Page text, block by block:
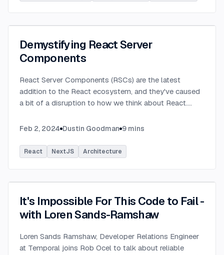
Demystifying React Server
Components
React Server Components (RSCs) are the latest
addition to the React ecosystem, and they've caused
a bit of a disruption to how we think about React....
Feb 2, 2024 Dustin Goodman 9 mins
React NextJS Architecture
It's Impossible For This Code to Fail -
with Loren Sands-Ramshaw
Loren Sands Ramshaw, Developer Relations Engineer
at Temporal joins Rob Ocel to talk about reliable